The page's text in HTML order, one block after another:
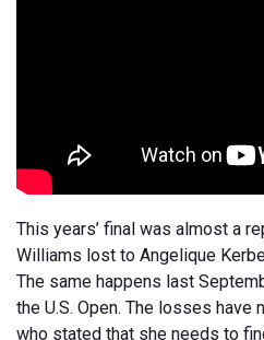
This years’ final was almost a
Williams lost to Angelique
The same happens last
the U.S. Open. The losses have
who stated that she needs to